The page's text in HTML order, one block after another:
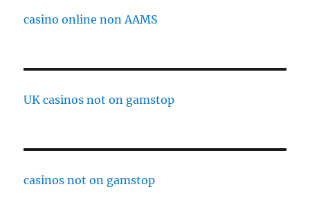
casino online non AAMS
UK casinos not on gamstop
casinos not on gamstop